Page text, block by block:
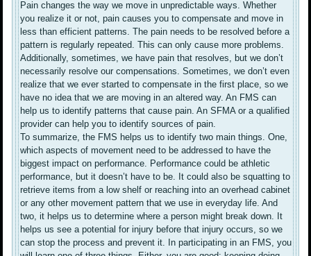
Pain changes the way we move in unpredictable ways. Whether
you realize it or not, pain causes you to compensate and move in
less than efficient patterns. The pain needs to be resolved before a
pattern is regularly repeated. This can only cause more problems.
Additionally, sometimes, we have pain that resolves, but we don’t
necessarily resolve our compensations. Sometimes, we don’t even
realize that we ever started to compensate in the first place, so we
have no idea that we are moving in an altered way. An FMS can
help us to identify patterns that cause pain. An SFMA or a qualified
provider can help you to identify sources of pain.
To summarize, the FMS helps us to identify two main things. One,
which aspects of movement need to be addressed to have the
biggest impact on performance. Performance could be athletic
performance, but it doesn’t have to be. It could also be squatting to
retrieve items from a low shelf or reaching into an overhead cabinet
or any other movement pattern that we use in everyday life. And
two, it helps us to determine where a person might break down. It
helps us see a potential for injury before that injury occurs, so we
can stop the process and prevent it. In participating in an FMS, you